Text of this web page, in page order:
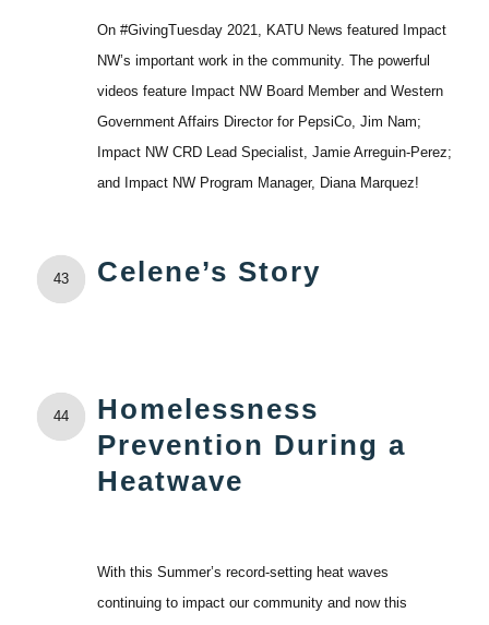
On #GivingTuesday 2021, KATU News featured Impact
NW’s important work in the community. The powerful
videos feature Impact NW Board Member and Western
Government Affairs Director for PepsiCo, Jim Nam;
Impact NW CRD Lead Specialist, Jamie Arreguin-Perez;
and Impact NW Program Manager, Diana Marquez!
43 Celene’s Story
44
Homelessness
Prevention During a
Heatwave
With this Summer’s record-setting heat waves
continuing to impact our community and now this